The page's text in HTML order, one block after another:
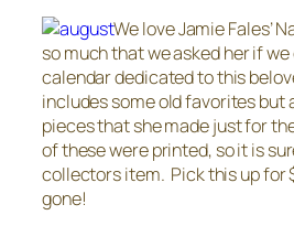
We love Jamie Fales’
so much that we asked her if
calendar dedicated to this
includes some old favorites but
pieces that she made just for
of these were printed, so it is
collectors item. Pick this up for
gone!